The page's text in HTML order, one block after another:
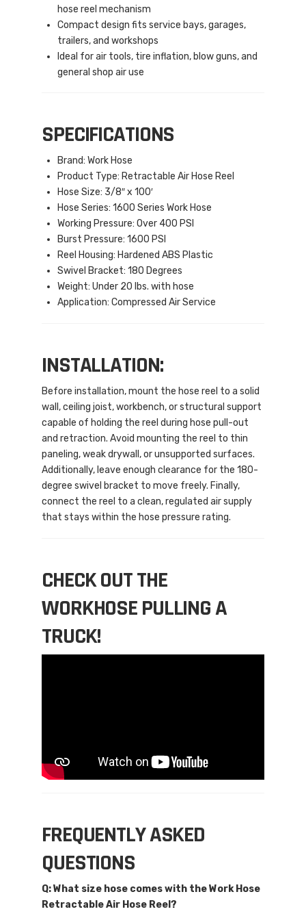
hose reel mechanism
Compact design fits service bays, garages,
trailers, and workshops
Ideal for air tools, tire inflation, blow guns, and
general shop air use
SPECIFICATIONS
Brand: Work Hose
Product Type: Retractable Air Hose Reel
Hose Size: 3/8″ x 100′
Hose Series: 1600 Series Work Hose
Working Pressure: Over 400 PSI
Burst Pressure: 1600 PSI
Reel Housing: Hardened ABS Plastic
Swivel Bracket: 180 Degrees
Weight: Under 20 lbs. with hose
Application: Compressed Air Service
INSTALLATION:
Before installation, mount the hose reel to a solid
wall, ceiling joist, workbench, or structural support
capable of holding the reel during hose pull-out
and retraction. Avoid mounting the reel to thin
paneling, weak drywall, or unsupported surfaces.
Additionally, leave enough clearance for the 180-
degree swivel bracket to move freely. Finally,
connect the reel to a clean, regulated air supply
that stays within the hose pressure rating.
CHECK OUT THE
WORKHOSE PULLING A
TRUCK!
FREQUENTLY ASKED
QUESTIONS
Q: What size hose comes with the Work Hose
Retractable Air Hose Reel?